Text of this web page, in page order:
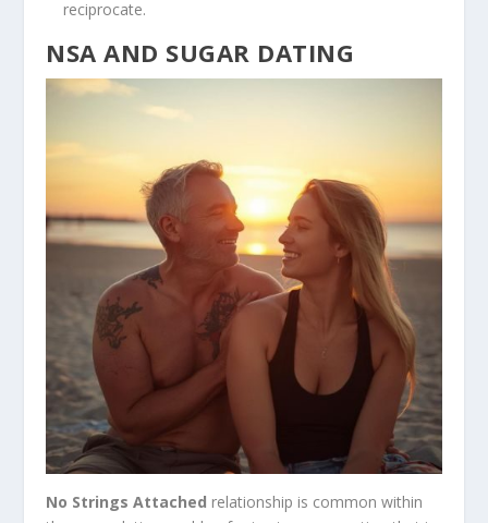
reciprocate.
NSA AND SUGAR DATING
No Strings Attached relationship is common within